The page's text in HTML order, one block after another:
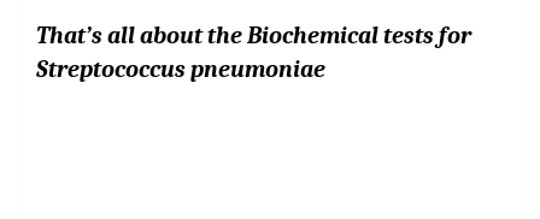
That’s all about the Biochemical tests for
Streptococcus pneumoniae